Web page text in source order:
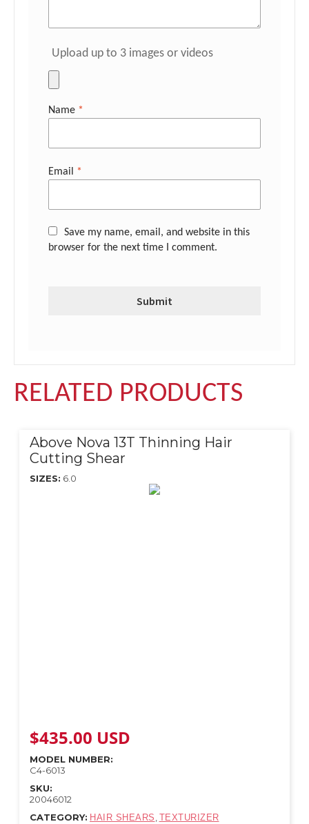
Upload up to 3 images or videos
Name *
Email *
Save my name, email, and website in this
browser for the next time I comment.
RELATED PRODUCTS
Above Nova 13T Thinning Hair
Cutting Shear
SIZES: 6.0
$435.00 USD
MODEL NUMBER:
C4-6013
SKU:
20046012
CATEGORY: HAIR SHEARS , TEXTURIZER